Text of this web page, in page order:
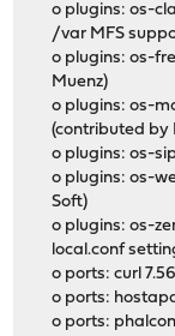
o plugins: os-
/var MFS
o plugins: os-
Muenz)
o plugins: os-
(contributed by
o plugins: os-
o plugins: os-
Soft)
o plugins: os-
local.conf
o ports: curl
o ports:
o ports: phalcon